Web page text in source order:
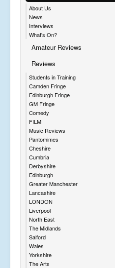
About Us
News
Interviews
What's On?
Amateur Reviews
Reviews
Students in Training
Camden Fringe
Edinburgh Fringe
GM Fringe
Comedy
FILM
Music Reviews
Pantomimes
Cheshire
Cumbria
Derbyshire
Edinburgh
Greater Manchester
Lancashire
LONDON
Liverpool
North East
The Midlands
Salford
Wales
Yorkshire
The Arts